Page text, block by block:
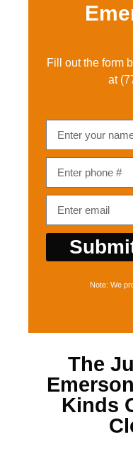
Fill out the form
at
Note: We
The
Emerson
Kinds